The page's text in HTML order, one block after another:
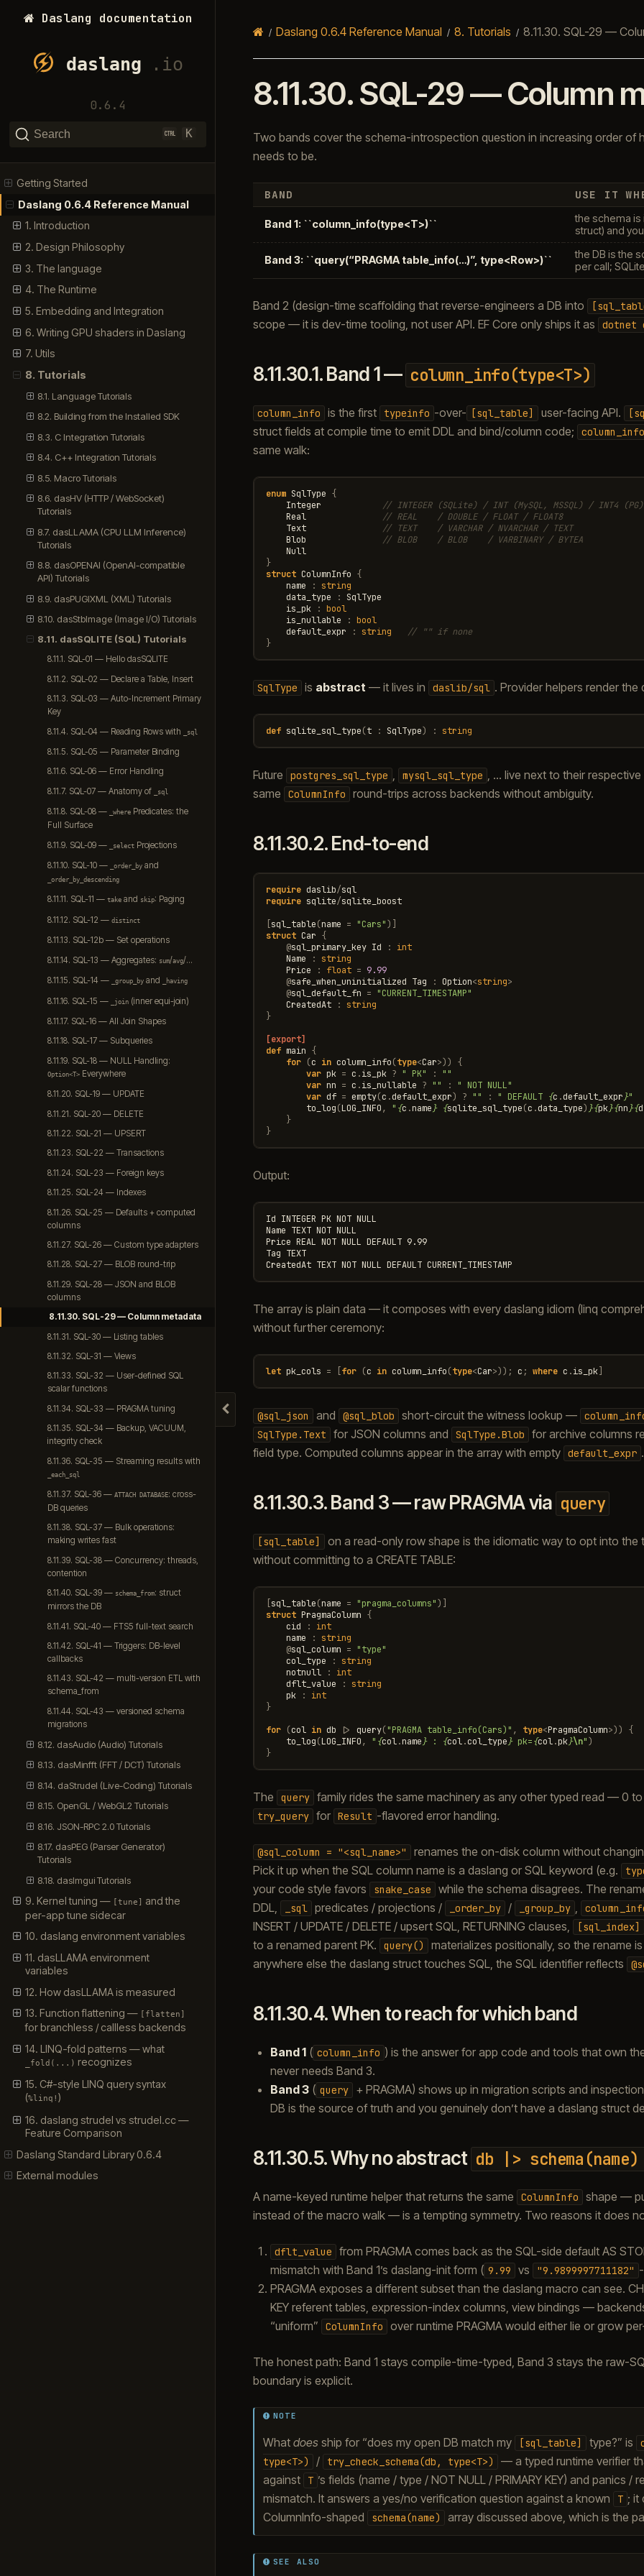
Hide navigation
Daslang documentation
0.6.4
Search K
Getting Started
Daslang 0.6.4 Reference Manual
1. Introduction
2. Design Philosophy
3. The language
4. The Runtime
5. Embedding and Integration
6. Writing GPU shaders in Daslang
7. Utils
8. Tutorials
8.1. Language Tutorials
8.2. Building from the Installed SDK
8.3. C Integration Tutorials
8.4. C++ Integration Tutorials
8.5. Macro Tutorials
8.6. dasHV (HTTP / WebSocket)
Tutorials
8.7. dasLLAMA (CPU LLM Inference)
Tutorials
8.8. dasOPENAI (OpenAI-compatible
API) Tutorials
8.9. dasPUGIXML (XML) Tutorials
8.10. dasStbImage (Image I/O) Tutorials
8.11. dasSQLITE (SQL) Tutorials
8.11.1. SQL-01 — Hello dasSQLITE
8.11.2. SQL-02 — Declare a Table, Insert
8.11.3. SQL-03 — Auto-Increment Primary
Key
8.11.4. SQL-04 — Reading Rows with
_sql
8.11.5. SQL-05 — Parameter Binding
8.11.6. SQL-06 — Error Handling
8.11.7. SQL-07 — Anatomy of
_sql
8.11.8. SQL-08 — _where Predicates: the
Full Surface
8.11.9. SQL-09 —
_select Projections
8.11.10. SQL-10 — _order_by and
_order_by_descending
8.11.11. SQL-11 —take and skip: Paging
8.11.12. SQL-12 —distinct
8.11.13. SQL-12b — Set operations
8.11.14. SQL-13 — Aggregates: sum/avg/…
8.11.15. SQL-14 — _group_by and _having
8.11.16. SQL-15 — _join (inner equi-join)
8.11.17. SQL-16 — All Join Shapes
8.11.18. SQL-17 — Subqueries
8.11.19. SQL-18 — NULL Handling:
Option<T> Everywhere
8.11.20. SQL-19 — UPDATE
8.11.21. SQL-20 — DELETE
8.11.22. SQL-21 — UPSERT
8.11.23. SQL-22 — Transactions
8.11.24. SQL-23 — Foreign keys
8.11.25. SQL-24 — Indexes
8.11.26. SQL-25 — Defaults + computed
columns
8.11.27. SQL-26 — Custom type adapters
8.11.28. SQL-27 — BLOB round-trip
8.11.29. SQL-28 — JSON and BLOB
columns
8.11.30. SQL-29 — Column metadata
8.11.31. SQL-30 — Listing tables
8.11.32. SQL-31 — Views
8.11.33. SQL-32 — User-defined SQL
scalar functions
8.11.34. SQL-33 — PRAGMA tuning
8.11.35. SQL-34 — Backup, VACUUM,
integrity check
8.11.36. SQL-35 — Streaming results with
_each_sql
8.11.37. SQL-36 —ATTACH DATABASE: cross-
DB queries
8.11.38. SQL-37 — Bulk operations:
making writes fast
8.11.39. SQL-38 — Concurrency: threads,
contention
8.11.40. SQL-39 — schema_from: struct
mirrors the DB
8.11.41. SQL-40 — FTS5 full-text search
8.11.42. SQL-41 — Triggers: DB-level
callbacks
8.11.43. SQL-42 — multi-version ETL with
schema_from
8.11.44. SQL-43 — versioned schema
migrations
8.12. dasAudio (Audio) Tutorials
8.13. dasMinfft (FFT / DCT) Tutorials
8.14. daStrudel (Live-Coding) Tutorials
8.15. OpenGL / WebGL2 Tutorials
8.16. JSON-RPC 2.0 Tutorials
8.17. dasPEG (Parser Generator)
Tutorials
8.18. dasImgui Tutorials
9. Kernel tuning — [tune]
and the
per-app tune sidecar
10. daslang environment variables
11. dasLLAMA environment
variables
12. How dasLLAMA is measured
13. Function flattening —
[flatten]
for branchless / callless backends
14. LINQ-fold patterns — what
_fold(...) recognizes
15. C#-style LINQ query syntax
(%linq! )
16. daslang strudel vs strudel.cc —
Feature Comparison
Daslang Standard Library 0.6.4
External modules
Daslang 0.6.4 Reference Manual 8. Tutorials 8.11.30. SQL-29 —
8.11.30.SQL-29 — Column
Two bands cover the schema-introspection question in increasing order of
needs to be.
BAND USE IT
Band 1: ``column_info(type<T>)`` the schema is
struct) and
Band 3: ``query(“PRAGMA table_info(…)”, type<Row>)`` the DB is the
per call;
Band 2 (design-time scaffolding that reverse-engineers a DB into
scope — it is dev-time tooling, not user API. EF Core only ships it as
dotnet
8.11.30.1.Band 1 — column_info(type<T>)
column_info is the first typeinfo -over- [sql_table] user-facing API.
struct fields at compile time to emit DDL and bind/column code;
column_info
same walk:
enum SqlType {
Integer
// INTEGER (SQLite) / INT (MySQL, MSSQL) / INT4 (PG)
Real
// REAL    / DOUBLE / FLOAT / FLOAT8
Text
// TEXT    / VARCHAR / NVARCHAR / TEXT
Blob
// BLOB    / BLOB    / VARBINARY / BYTEA
Null
}
struct ColumnInfo {
name
:
string
data_type
:
SqlType
is_pk
: bool
is_nullable
: bool
default_expr
: string
// "" if none
}
SqlType is abstract — it lives in daslib/sql . Provider helpers render
def sqlite_sql_type(t : SqlType) : string
Future postgres_sql_type mysql_sql_type
, … live next to their
same
ColumnInfo round-trips across backends without ambiguity.
8.11.30.2.End-to-end
require daslib/sql
require sqlite/sqlite_boost
sql_table(name = "Cars")]
struct Car {
@sql_primary_key Id :
int
Name
:
string
Price
: float = 9.99
@safe_when_uninitialized Tag : Option<string>
@sql_default_fn =
"CURRENT_TIMESTAMP"
CreatedAt
:
string
}
[export]
def main {
for (c in column_info(type<Car>))
{
var pk = c .is_pk ? " PK" :
""
var nn = c .is_nullable ? "" :
" NOT NULL"
var df = empty(c .default_expr) ? "" : " DEFAULT {c .default_expr}"
to_log(LOG_INFO, " {c .name} {sqlite_sql_type(c .data_type) }{pk}{nn}{
}
}
Output:
Id INTEGER PK NOT NULL
Name TEXT NOT NULL
Price REAL NOT NULL DEFAULT 9.99
Tag TEXT
The array is plain data — it composes with every daslang idiom (linq
without further ceremony:
let pk_cols = for (c in column_info(type<Car>)); c ; where c .is_pk]
@sql_json and @sql_blob short-circuit the witness lookup —
SqlType.Text for JSON columns and SqlType.Blob
for archive columns
field type. Computed columns appear in the array with empty default_expr .
8.11.30.3.Band 3 — raw PRAGMA via query
[sql_table]
on a read-only row shape is the idiomatic way to opt into the
without committing to a CREATE TABLE:
sql_table(name = "pragma_columns")]
struct PragmaColumn {
cid
:
int
name
:
string
@sql_column =
"type"
col_type
:
string
notnull
:
int
dflt_value
:
string
pk
:
int
}
for (col in db |> query("PRAGMA table_info(Cars)" , type<PragmaColumn>))
{
to_log(LOG_INFO, " {col.name} : {col.col_type} pk={col.pk}\n")
}
The query family rides the same machinery as any other typed read — 0 to
try_query for Result -flavored error handling.
@sql_column = "<sql_name>"
renames the on-disk column without
Pick it up when the SQL column name is a daslang or SQL keyword (e.g.
your code style favors
snake_case
while the schema disagrees. The
DDL,
_sql predicates / projections / _order_by / _group_by
INSERT / UPDATE / DELETE / upsert SQL, RETURNING clauses,
[sql_index]
to a renamed parent PK. query()
materializes positionally, so the rename
anywhere else the daslang struct touches SQL, the SQL identifier reflects
8.11.30.4.When to reach for which band
Band 1( column_info ) is the answer for app code and tools that own
never needs Band 3.
Band 3( query
+ PRAGMA) shows up in migration scripts and
DB is the source of truth and you genuinely don’t have a daslang struct
8.11.30.5.Why no abstract db |> schema(name)
A name-keyed runtime helper that returns the same ColumnInfo
shape —
instead of the macro walk — is a tempting symmetry. Two reasons it does
dflt_value
from PRAGMA comes back as the SQL-side default AS
mismatch with Band 1’s daslang-init form ( 9.99 vs "9.9899997711182"
PRAGMA exposes a different subset than the daslang macro can see.
KEY referent tables, expression-index columns, view bindings —
“uniform”
ColumnInfo over runtime PRAGMA would either lie or grow
The honest path: Band 1 stays compile-time-typed, Band 3 stays the raw-
boundary is explicit.
NOTE
What doesship for “does my open DB match my [sql_table] type?” is
type<T>)
/ try_check_schema(db, type<T>)
— a typed runtime verifier
against
T ’s fields (name / type / NOT NULL / PRIMARY KEY) and panics /
mismatch. It answers a yes/no verification question against a known
T ; it
ColumnInfo-shaped
schema(name) array discussed above, which is the
SEE ALSO